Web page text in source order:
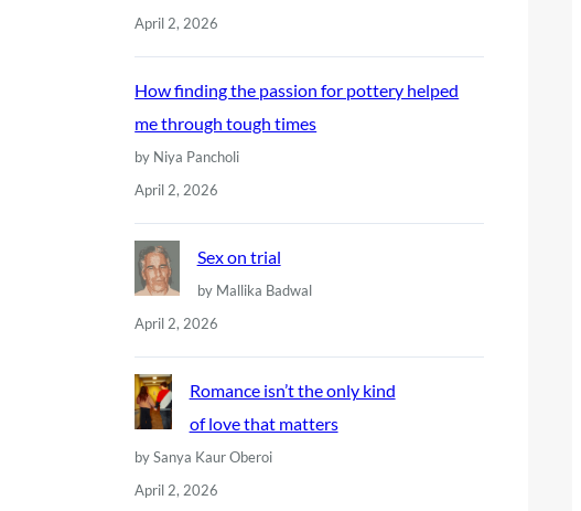
April 2, 2026
How finding the passion for pottery helped
me through tough times
by Niya Pancholi
April 2, 2026
Sex on trial
by Mallika Badwal
April 2, 2026
Romance isn’t the only kind
of love that matters
by Sanya Kaur Oberoi
April 2, 2026